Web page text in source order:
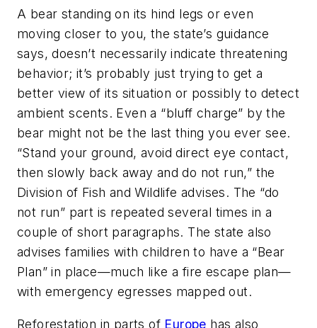
A bear standing on its hind legs or even
moving closer to you, the state’s guidance
says, doesn’t necessarily indicate threatening
behavior; it’s probably just trying to get a
better view of its situation or possibly to detect
ambient scents. Even a “bluff charge” by the
bear might not be the last thing you ever see.
“Stand your ground, avoid direct eye contact,
then slowly back away and do not run,” the
Division of Fish and Wildlife advises. The “do
not run” part is repeated several times in a
couple of short paragraphs. The state also
advises families with children to have a “Bear
Plan” in place—much like a fire escape plan—
with emergency egresses mapped out.
Reforestation in parts of Europe has also